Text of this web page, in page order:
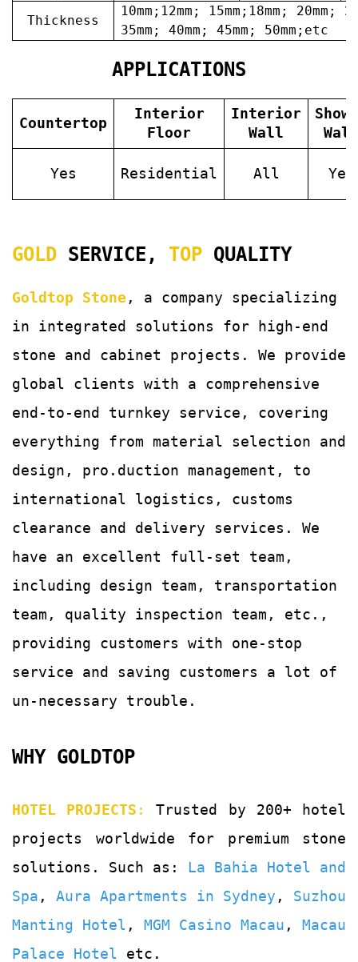
Thickness
10mm;12mm; 15mm;18mm; 20mm;
35mm; 40mm; 45mm; 50mm;etc
APPLICATIONS
Countertop
Interior
Floor
Interior
Wall
Wall
Yes Residential All Yes
GOLD SERVICE, TOP QUALITY
Goldtop Stone , a company specializing
in integrated solutions for
high-end
stone and cabinet projects. We provide
global clients with a comprehensive
end-to-end turnkey service, covering
everything from material selection and
design, pro.duction management, to
international logistics, customs
clearance and delivery services. We
have an excellent full-set team,
including design team, transportation
team, quality inspection team, etc.,
providing customers with one-stop
service and saving customers a lot of
un-necessary trouble.
WHY GOLDTOP
HOTEL PROJECTS :
Trusted by 200+ hotel
projects worldwide for premium stone
solutions. Such as: La Bahia Hotel and
Spa , Aura Apartments in Sydney , Suzhou
Manting Hotel , MGM Casino Macau , Macau
Palace Hotel etc.